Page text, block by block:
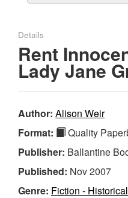
Details
Rent
Lady Jane
Author: Alison Weir
Format:
Quality
Publisher: Ballantine
Published: Nov 2007
Genre: Fiction -